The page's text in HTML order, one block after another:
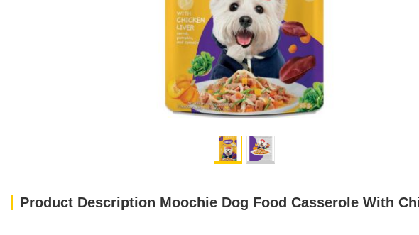
Product Description Moochie Dog Food Casserole With